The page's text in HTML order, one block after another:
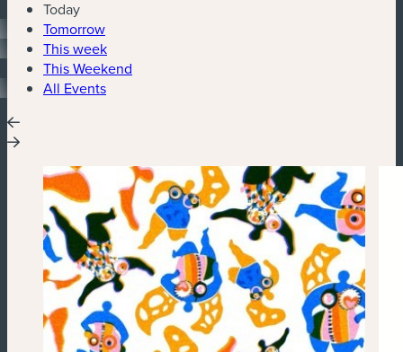
Today
Tomorrow
This week
This Weekend
All Events